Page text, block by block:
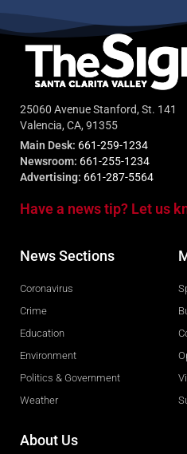
25060 Avenue Stanford, St. 141
Valencia, CA, 91355
Main Desk: 661-259-1234
Newsroom: 661-255-1234
Advertising: 661-287-5564
Have a news tip? Let us
News Sections
Coronavirus
Crime
Education
Environment
Politics & Government
Weather
About Us